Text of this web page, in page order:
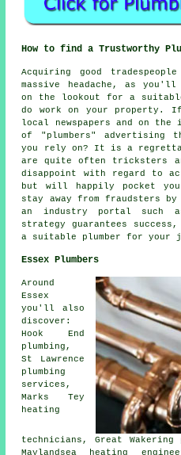
How to find a Trustworthy
Acquiring good
massive headache, as
on the lookout for a
do work on your
local newspapers and on
of "plumbers" advertising
you rely on? It is a
are quite often tricksters
disappoint with regard to
but will happily pocket
stay away from fraudsters by
an industry portal such
strategy guarantees
a suitable plumber for your
Essex Plumbers
Around
Essex
you'll also
discover:
Hook End
plumbing,
St Lawrence
plumbing
services,
Marks Tey
heating
technicians, Great Wakering
Maylandsea heating